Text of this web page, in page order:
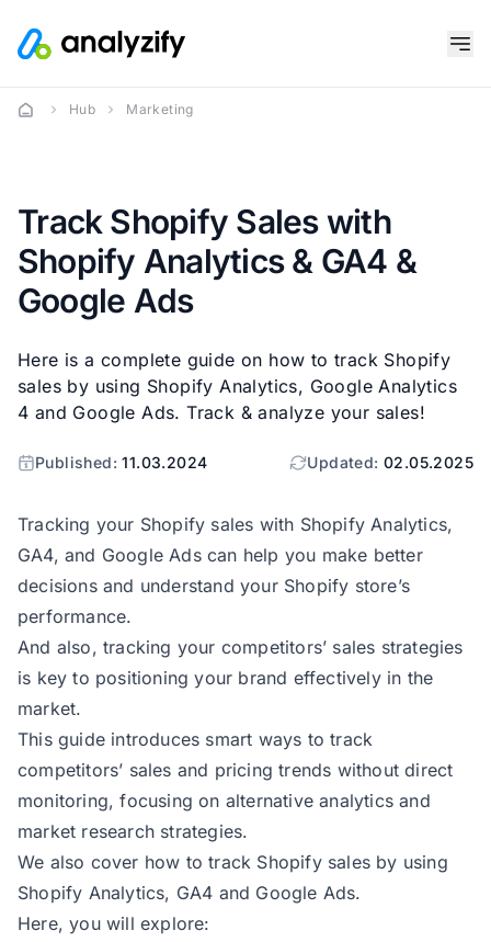
Hub Marketing
Track Shopify Sales with
Shopify Analytics & GA4 &
Google Ads
Here is a complete guide on how to track Shopify
sales by using Shopify Analytics, Google Analytics
4 and Google Ads. Track & analyze your sales!
Published:11.03.2024 Updated: 02.05.2025
Tracking your Shopify sales with Shopify Analytics,
GA4, and Google Ads can help you make better
decisions and understand your Shopify store’s
performance.
And also, tracking your competitors’ sales strategies
is key to positioning your brand effectively in the
market.
This guide introduces smart ways to track
competitors’ sales and pricing trends without direct
monitoring, focusing on alternative analytics and
market research strategies.
We also cover how to track Shopify sales by using
Shopify Analytics, GA4 and Google Ads.
Here, you will explore: